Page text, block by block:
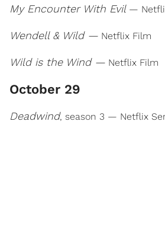
My Encounter With Evil—
Wendell & Wild — Netflix Film
Wild is the Wind — Netflix Film
October 29
Deadwind, season 3 — Netflix